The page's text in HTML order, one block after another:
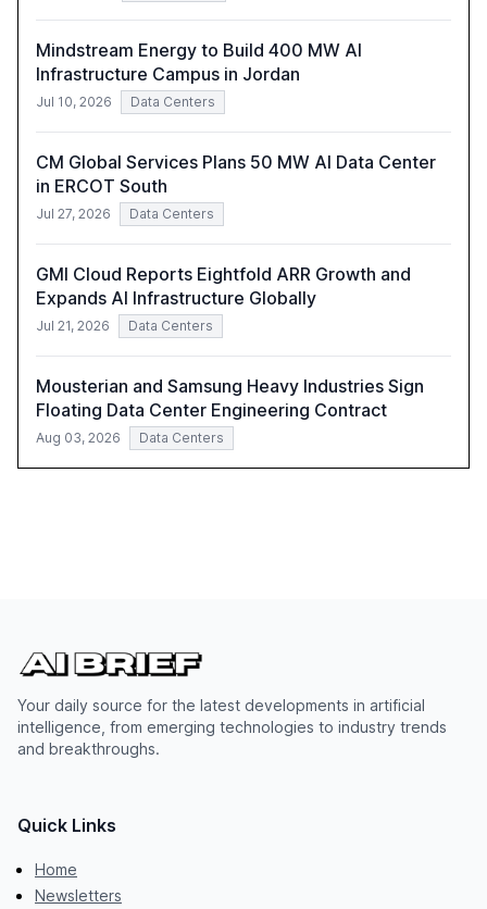
Mindstream Energy to Build 400 MW AI
Infrastructure Campus in Jordan
Jul 10, 2026 Data Centers
CM Global Services Plans 50 MW AI Data Center
in ERCOT South
Jul 27, 2026 Data Centers
GMI Cloud Reports Eightfold ARR Growth and
Expands AI Infrastructure Globally
Jul 21, 2026 Data Centers
Mousterian and Samsung Heavy Industries Sign
Floating Data Center Engineering Contract
Aug 03, 2026 Data Centers
Your daily source for the latest developments in artificial
intelligence, from emerging technologies to industry trends
and breakthroughs.
Quick Links
Home
Newsletters